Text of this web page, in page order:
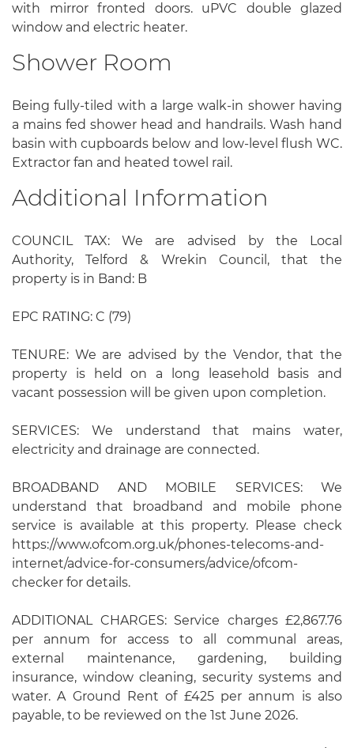
with mirror fronted doors. uPVC double glazed
window and electric heater.
Shower Room
Being fully-tiled with a large walk-in shower having
a mains fed shower head and handrails. Wash hand
basin with cupboards below and low-level flush WC.
Extractor fan and heated towel rail.
Additional Information
COUNCIL TAX: We are advised by the Local
Authority, Telford & Wrekin Council, that the
property is in Band: B
EPC RATING: C (79)
TENURE: We are advised by the Vendor, that the
property is held on a long leasehold basis and
vacant possession will be given upon completion.
SERVICES: We understand that mains water,
electricity and drainage are connected.
BROADBAND AND MOBILE SERVICES: We
understand that broadband and mobile phone
service is available at this property. Please check
https://www.ofcom.org.uk/phones-telecoms-and-
internet/advice-for-consumers/advice/ofcom-
checker for details.
ADDITIONAL CHARGES: Service charges £2,867.76
per annum for access to all communal areas,
external maintenance, gardening, building
insurance, window cleaning, security systems and
water. A Ground Rent of £425 per annum is also
payable, to be reviewed on the 1st June 2026.